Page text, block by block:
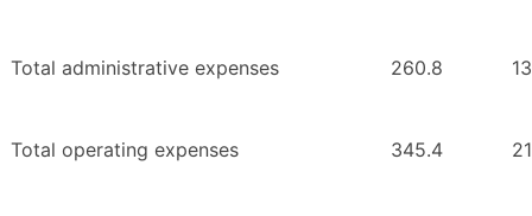
Total administrative expenses 260.8
Total operating expenses 345.4